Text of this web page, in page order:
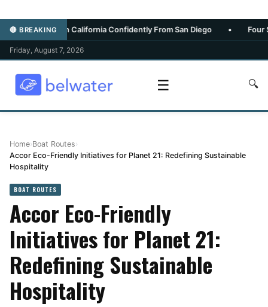
🔴 BREAKING
California Confidently From San Diego • Four Seasons
Friday, August 7, 2026
☰ 🔍
Home›Boat Routes›
Accor Eco-Friendly Initiatives for Planet 21: Redefining Sustainable
Hospitality
BOAT ROUTES
Accor Eco-Friendly
Initiatives for Planet 21:
Redefining Sustainable
Hospitality